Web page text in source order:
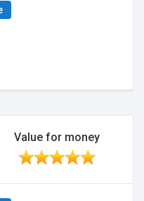
Value for money